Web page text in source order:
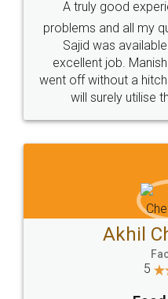
Call us at
+91 9022-1199-22
Sitemap Shipping Policy